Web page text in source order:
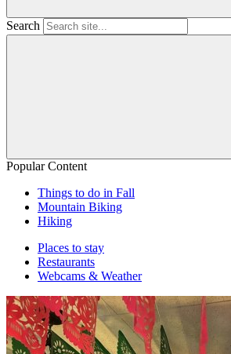
Search
Popular Content
Things to do in Fall
Mountain Biking
Hiking
Places to stay
Restaurants
Webcams & Weather